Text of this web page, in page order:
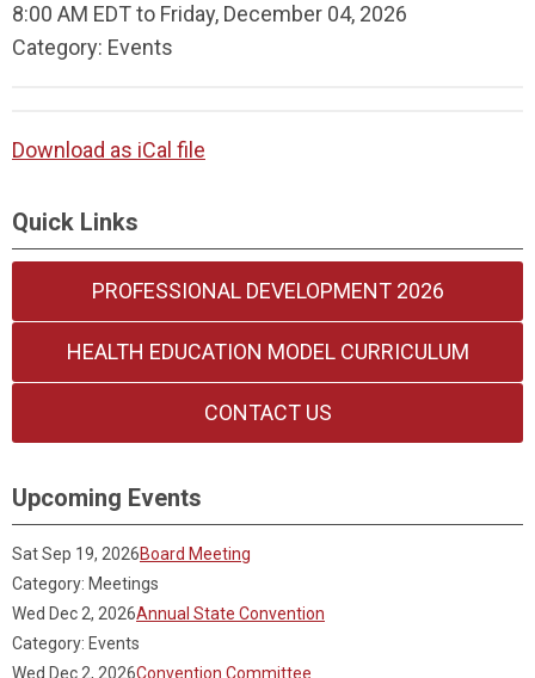
8:00 AM EDTto Friday, December 04, 2026
Category: Events
Download as iCal file
Quick Links
PROFESSIONAL DEVELOPMENT 2026
HEALTH EDUCATION MODEL CURRICULUM
CONTACT US
Upcoming Events
Sat Sep 19, 2026Board Meeting
Category: Meetings
Wed Dec 2, 2026Annual State Convention
Category: Events
Wed Dec 2, 2026Convention Committee